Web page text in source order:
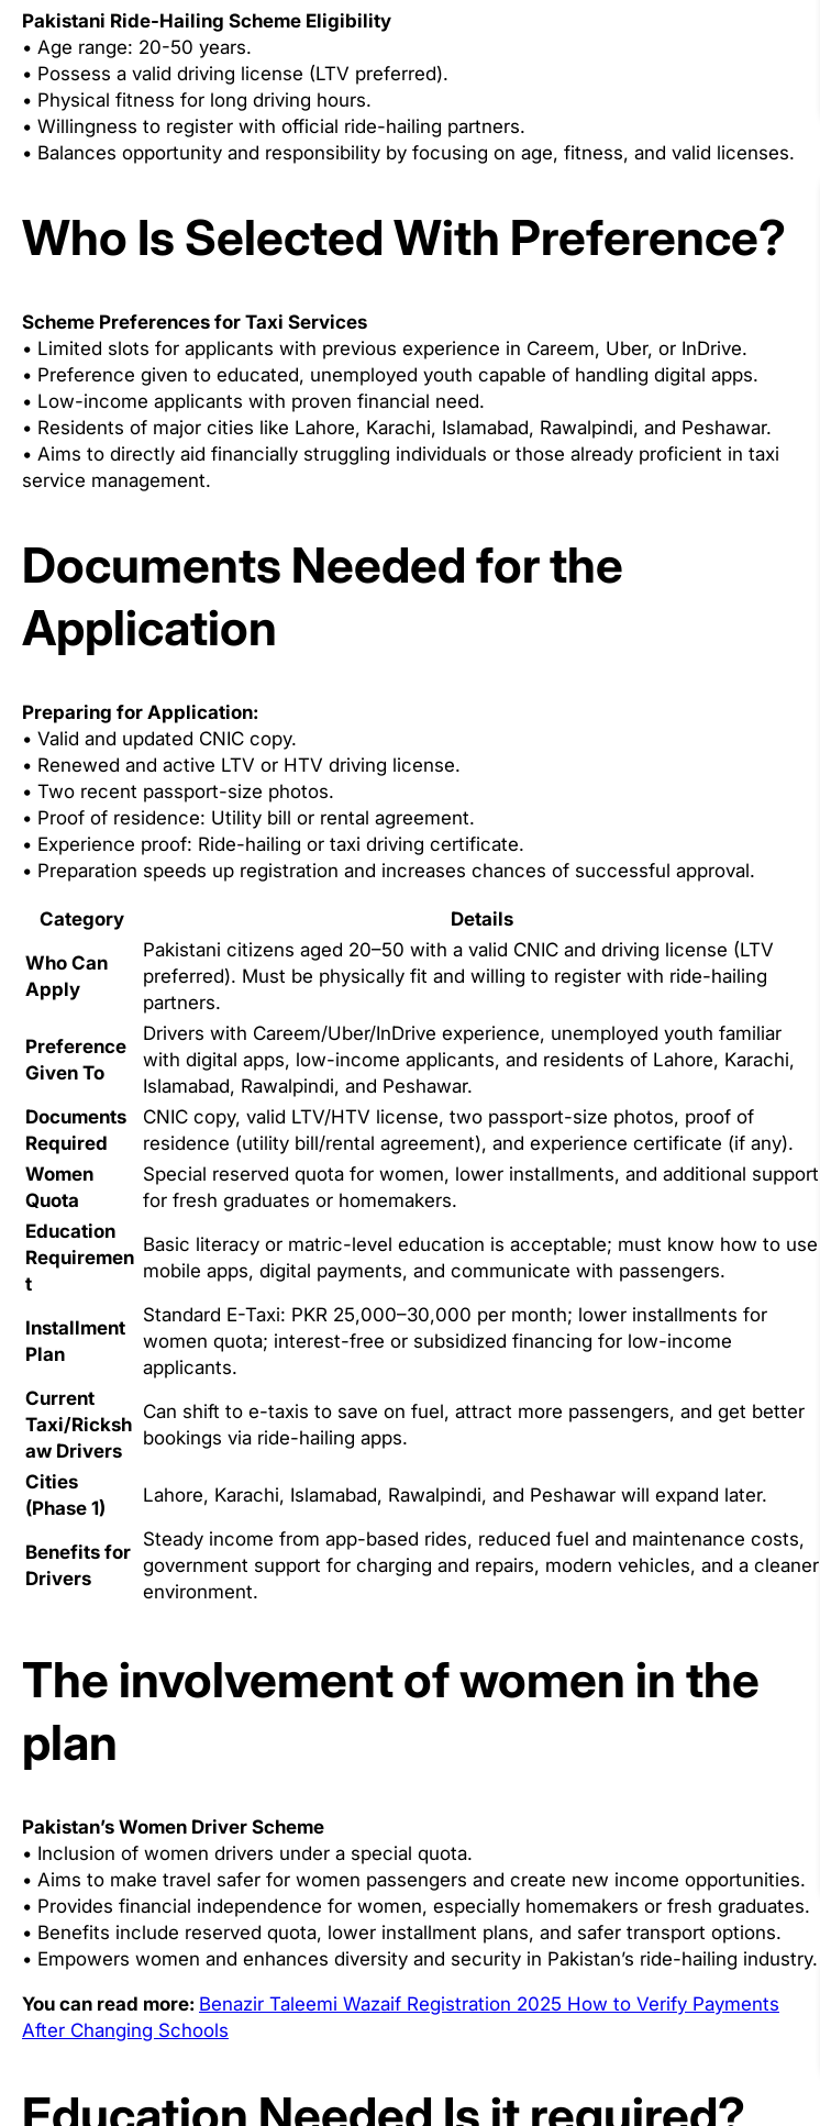
Pakistani Ride-Hailing Scheme Eligibility
• Age range: 20-50 years.
• Possess a valid driving license (LTV preferred).
• Physical fitness for long driving hours.
• Willingness to register with official ride-hailing partners.
• Balances opportunity and responsibility by focusing on age, fitness, and valid licenses.
Who Is Selected With Preference?
Scheme Preferences for Taxi Services
• Limited slots for applicants with previous experience in Careem, Uber, or InDrive.
• Preference given to educated, unemployed youth capable of handling digital apps.
• Low-income applicants with proven financial need.
• Residents of major cities like Lahore, Karachi, Islamabad, Rawalpindi, and Peshawar.
• Aims to directly aid financially struggling individuals or those already proficient in taxi
service management.
Documents Needed for the
Application
Preparing for Application:
• Valid and updated CNIC copy.
• Renewed and active LTV or HTV driving license.
• Two recent passport-size photos.
• Proof of residence: Utility bill or rental agreement.
• Experience proof: Ride-hailing or taxi driving certificate.
• Preparation speeds up registration and increases chances of successful approval.
Category
Details
Who Can
Apply
Pakistani citizens aged 20–50 with a valid CNIC and driving license (LTV
preferred). Must be physically fit and willing to register with ride-hailing
partners.
Preference
Given To
Drivers with Careem/Uber/InDrive experience, unemployed youth familiar
with digital apps, low-income applicants, and residents of Lahore, Karachi,
Islamabad, Rawalpindi, and Peshawar.
Documents
Required
CNIC copy, valid LTV/HTV license, two passport-size photos, proof of
residence (utility bill/rental agreement), and experience certificate (if any).
Women
Quota
Special reserved quota for women, lower installments, and additional support
for fresh graduates or homemakers.
Education
Requiremen
t
Basic literacy or matric-level education is acceptable; must know how to use
mobile apps, digital payments, and communicate with passengers.
Installment
Plan
Standard E-Taxi: PKR 25,000–30,000 per month; lower installments for
women quota; interest-free or subsidized financing for low-income
applicants.
Current
Taxi/Ricksh
aw Drivers
Can shift to e-taxis to save on fuel, attract more passengers, and get better
bookings via ride-hailing apps.
Cities
(Phase 1)
Lahore, Karachi, Islamabad, Rawalpindi, and Peshawar will expand later.
Benefits for
Drivers
Steady income from app-based rides, reduced fuel and maintenance costs,
government support for charging and repairs, modern vehicles, and a cleaner
environment.
The involvement of women in the
plan
Pakistan’s Women Driver Scheme
• Inclusion of women drivers under a special quota.
• Aims to make travel safer for women passengers and create new income opportunities.
• Provides financial independence for women, especially homemakers or fresh graduates.
• Benefits include reserved quota, lower installment plans, and safer transport options.
• Empowers women and enhances diversity and security in Pakistan’s ride-hailing industry.
You can read more: Benazir Taleemi Wazaif Registration 2025 How to Verify Payments
After Changing Schools